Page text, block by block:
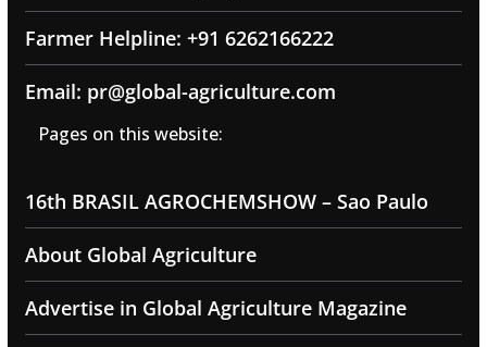
Farmer Helpline: +91 6262166222
Email: pr@global-agriculture.com
Pages on this website:
16th BRASIL AGROCHEMSHOW – Sao Paulo
About Global Agriculture
Advertise in Global Agriculture Magazine